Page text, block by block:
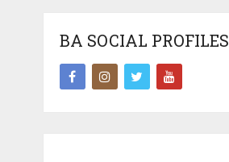
BA SOCIAL PROFILES